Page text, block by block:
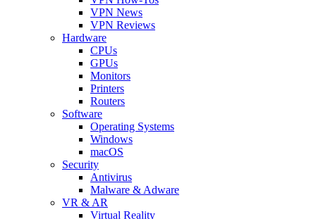
VPN News
VPN Reviews
Hardware
CPUs
GPUs
Monitors
Printers
Routers
Software
Operating Systems
Windows
macOS
Security
Antivirus
Malware & Adware
VR & AR
Virtual Reality